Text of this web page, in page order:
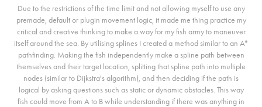
Due to the restrictions of the time limit and not allowing myself to use any
premade, default or plugin movement logic, it made me thing practice my
critical and creative thinking to make a way for my fish army to maneuver
itself around the sea. By utilising splines I created a method similar to an A*
pathfinding. Making the fish independently make a spline path between
themselves and their target location, splitting that spline path into multiple
nodes (similar to Dijkstra's algorithm), and then deciding if the path is
logical by asking questions such as static or dynamic obstacles. This way
fish could move from A to B while understanding if there was anything in